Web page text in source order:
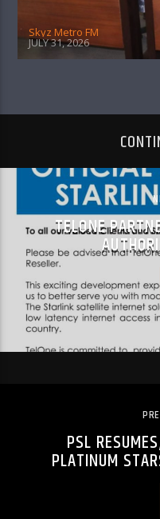
Skyz Metro FM
JULY 31, 2026
TELONE
PSL
PLATINUM